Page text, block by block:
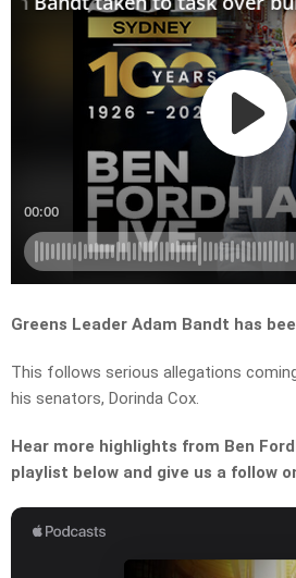
Greens Leader Adam Bandt has
This follows serious allegations
his senators, Dorinda Cox.
Hear more highlights from Ben
playlist below and give us a follow